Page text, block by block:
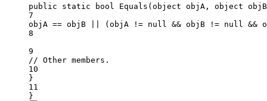
public
static bool Equals ( object objA , object
objB
7
objA == objB (objA != null && objB != null &&
8
9
// Other members.
10
}
11
}